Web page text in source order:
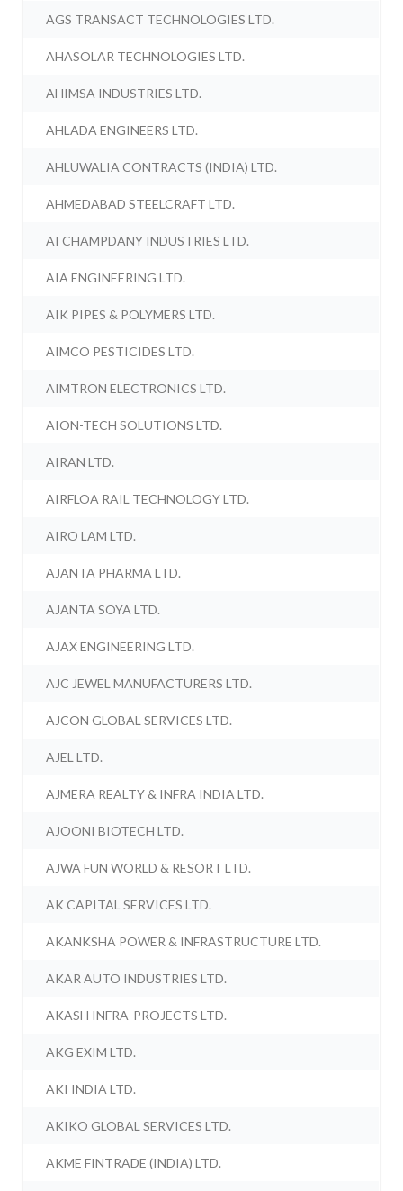
AGS TRANSACT TECHNOLOGIES LTD.
AHASOLAR TECHNOLOGIES LTD.
AHIMSA INDUSTRIES LTD.
AHLADA ENGINEERS LTD.
AHLUWALIA CONTRACTS (INDIA) LTD.
AHMEDABAD STEELCRAFT LTD.
AI CHAMPDANY INDUSTRIES LTD.
AIA ENGINEERING LTD.
AIK PIPES & POLYMERS LTD.
AIMCO PESTICIDES LTD.
AIMTRON ELECTRONICS LTD.
AION-TECH SOLUTIONS LTD.
AIRAN LTD.
AIRFLOA RAIL TECHNOLOGY LTD.
AIRO LAM LTD.
AJANTA PHARMA LTD.
AJANTA SOYA LTD.
AJAX ENGINEERING LTD.
AJC JEWEL MANUFACTURERS LTD.
AJCON GLOBAL SERVICES LTD.
AJEL LTD.
AJMERA REALTY & INFRA INDIA LTD.
AJOONI BIOTECH LTD.
AJWA FUN WORLD & RESORT LTD.
AK CAPITAL SERVICES LTD.
AKANKSHA POWER & INFRASTRUCTURE LTD.
AKAR AUTO INDUSTRIES LTD.
AKASH INFRA-PROJECTS LTD.
AKG EXIM LTD.
AKI INDIA LTD.
AKIKO GLOBAL SERVICES LTD.
AKME FINTRADE (INDIA) LTD.